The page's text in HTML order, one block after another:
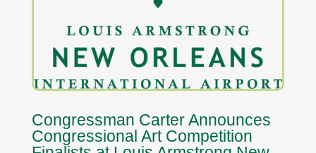
Congressman Carter Announces
Congressional Art Competition